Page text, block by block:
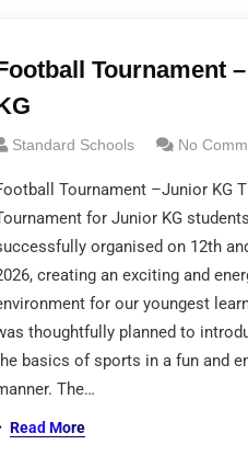
Tournament
Standard Schools No
Tournament –Junior KG
for Junior KG
organised on 12th
creating an exciting and
for our youngest
thoughtfully planned to
basics of sports in a fun and
The…
Read More